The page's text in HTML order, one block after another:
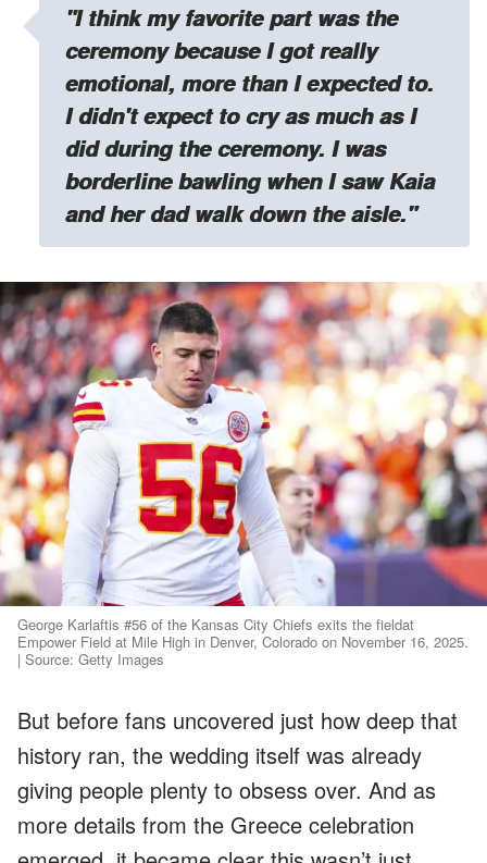
"I think my favorite part was the
ceremony because I got really
emotional, more than I expected to.
I didn't expect to cry as much as I
did during the ceremony. I was
borderline bawling when I saw Kaia
and her dad walk down the aisle."
George Karlaftis #56 of the Kansas City Chiefs exits the fieldat
Empower Field at Mile High in Denver, Colorado on November 16, 2025.
| Source: Getty Images
But before fans uncovered just how deep that
history ran, the wedding itself was already
giving people plenty to obsess over. And as
more details from the Greece celebration